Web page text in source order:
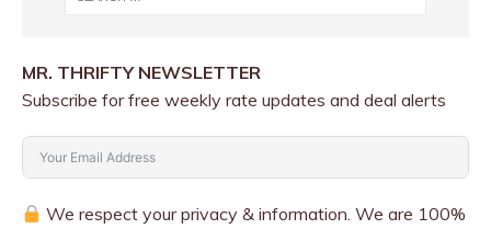
MR. THRIFTY NEWSLETTER
Subscribe for free weekly rate updates and deal alerts
We respect your privacy & information. We are 100%